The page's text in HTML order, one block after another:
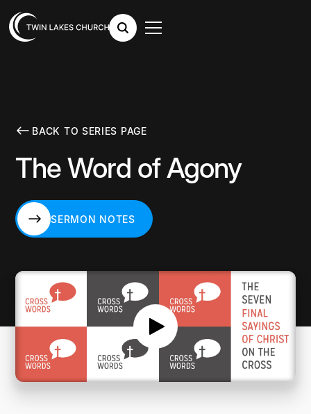
BACK TO SERIES PAGE
The Word of Agony
SERMON NOTES